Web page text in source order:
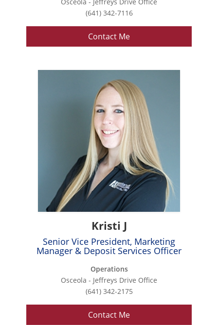
(641) 342-7116
Contact Me
Kristi J
Senior Vice President, Marketing
Manager & Deposit Services Officer
Operations
Osceola - Jeffreys Drive Office
(641) 342-2175
Contact Me